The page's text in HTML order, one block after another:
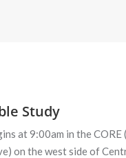
Study
at 9:00am in the CORE
on the west side of